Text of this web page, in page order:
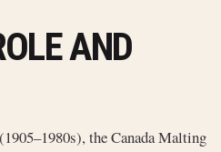
AND
the Canada Malting